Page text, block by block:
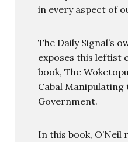
in every aspect of
The Daily Signal’s
exposes this leftist
book, The
Cabal Manipulating
Government.
In this book, O’Neil